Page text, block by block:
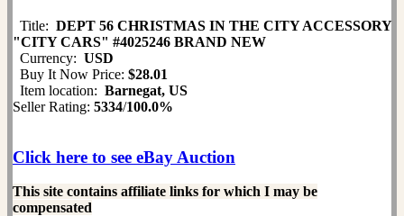
Title: DEPT 56 CHRISTMAS IN THE CITY ACCESSORY
"CITY CARS" #4025246 BRAND NEW
Currency: USD
Buy It Now Price: $28.01
Item location: Barnegat, US
Seller Rating: 5334/100.0%
Click here to see eBay Auction
This site contains affiliate links for which I may be
compensated